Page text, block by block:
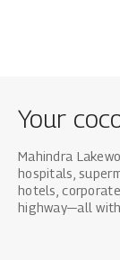
Your
Mahindra
hospitals,
hotels,
highway—all